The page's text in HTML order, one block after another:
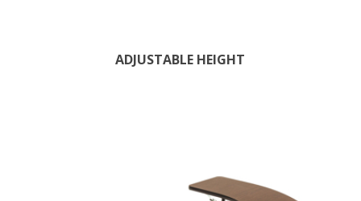
ADJUSTABLE HEIGHT